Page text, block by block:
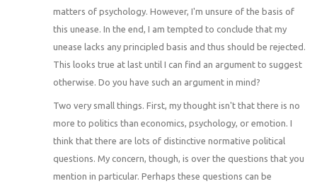
matters of psychology. However, I'm unsure of the basis of
this unease. In the end, I am tempted to conclude that my
unease lacks any principled basis and thus should be rejected.
This looks true at last until I can find an argument to suggest
otherwise. Do you have such an argument in mind?
Two very small things. First, my thought isn't that there is no
more to politics than economics, psychology, or emotion. I
think that there are lots of distinctive normative political
questions. My concern, though, is over the questions that you
mention in particular. Perhaps these questions can be